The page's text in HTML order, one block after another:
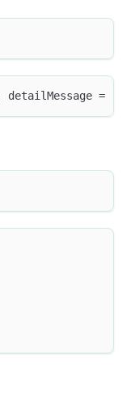
detailMessage =